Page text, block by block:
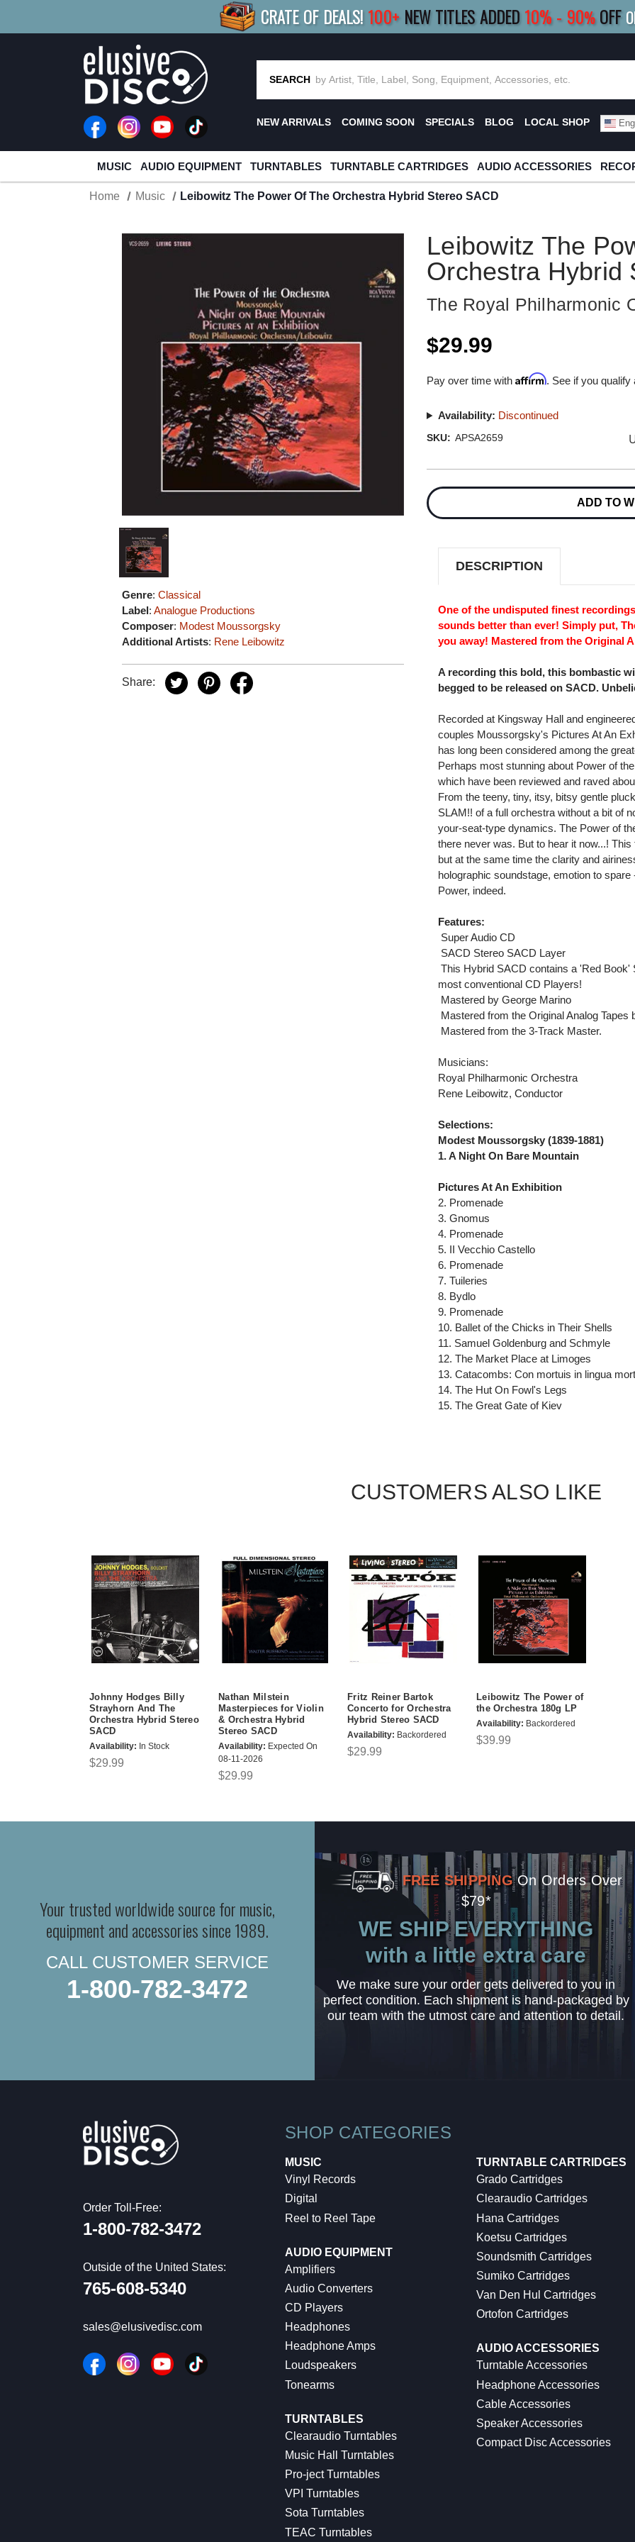
CRATE OF DEALS! 100+ NEW TITLES ADDED10%- 90% OFF
R MORESAVE 10%| BUY 8+ TITLES SAVE 15% |
SEARCH
NEW ARRIVALS COMING SOON SPECIALS BLOG LOCAL SHOP
MUSIC AUDIO EQUIPMENT TURNTABLES TURNTABLE CARTRIDGES AUDIO ACCESSORIES
Home Music Leibowitz The Power Of The Orchestra Hybrid Stereo SACD
Genre:Classical
Label:Analogue Productions
Composer: Modest Moussorgsky
Additional Artists: Rene Leibowitz
Share:
Leibowitz The
Orchestra Hybrid
The Royal Philharmonic
$29.99
Pay over time withAffirm. See if you qualify
Availability: Discontinued
SKU: APSA2659
Stock:
ADD TO
DESCRIPTION
One of the undisputed finest
sounds better than ever! Simply put,
you away! Mastered from the Original
A recording this bold, this bombastic
begged to be released on SACD.
Recorded at Kingsway Hall and
couples Moussorgsky's Pictures At An
has long been considered among the
Perhaps most stunning about Power of
which have been reviewed and raved
From the teeny, tiny, itsy, bitsy gentle
SLAM!! of a full orchestra without a bit of
your-seat-type dynamics. The Power of
there never was. But to hear it now...!
but at the same time the clarity and
holographic soundstage, emotion to
Power, indeed.
Features:
 Super Audio CD
 SACD Stereo SACD Layer
 This Hybrid SACD contains a 'Red
most conventional CD Players!
 Mastered by George Marino
 Mastered from the Original Analog
 Mastered from the 3-Track Master.
Musicians:
Royal Philharmonic Orchestra
Rene Leibowitz, Conductor
Selections:
Modest Moussorgsky (1839-1881)
1. A Night On Bare Mountain
Pictures At An Exhibition
2. Promenade
3. Gnomus
4. Promenade
5. II Vecchio Castello
6. Promenade
7. Tuileries
8. Bydlo
9. Promenade
10. Ballet of the Chicks in Their Shells
11. Samuel Goldenburg and Schmyle
12. The Market Place at Limoges
13. Catacombs: Con mortuis in lingua
14. The Hut On Fowl's Legs
15. The Great Gate of Kiev
CUSTOMERS ALSO LIKE
Johnny Hodges Billy
Strayhorn And The
Orchestra Hybrid Stereo
SACD
Availability: In Stock
$29.99
Nathan Milstein
Masterpieces for Violin
& Orchestra Hybrid
Stereo SACD
Availability: Expected On
08-11-2026
$29.99
Fritz Reiner Bartok
Concerto for Orchestra
Hybrid Stereo SACD
Availability: Backordered
$29.99
Leibowitz The Power of
the Orchestra 180g LP
Availability: Backordered
$39.99
Your trusted worldwide source for music,
equipment and accessories since 1989.
CALL CUSTOMER SERVICE
1-800-782-3472
FREE SHIPPING On Orders Over
$79*
WE SHIP EVERYTHING
with a little extra care
We make sure your order gets delivered to you in
perfect condition. Each shipment is hand-packaged by
our team with the utmost care and attention to detail.
Order Toll-Free:
1-800-782-3472
Outside of the United States:
765-608-5340
sales@elusivedisc.com
SHOP CATEGORIES
MUSIC
Vinyl Records
Digital
Reel to Reel Tape
AUDIO EQUIPMENT
Amplifiers
Audio Converters
CD Players
Headphones
Headphone Amps
Loudspeakers
Tonearms
TURNTABLES
Clearaudio Turntables
Music Hall Turntables
Pro-ject Turntables
VPI Turntables
Sota Turntables
TEAC Turntables
TURNTABLE CARTRIDGES
Grado Cartridges
Clearaudio Cartridges
Hana Cartridges
Koetsu Cartridges
Soundsmith Cartridges
Sumiko Cartridges
Van Den Hul Cartridges
Ortofon Cartridges
AUDIO ACCESSORIES
Turntable Accessories
Headphone Accessories
Cable Accessories
Speaker Accessories
Compact Disc Accessories